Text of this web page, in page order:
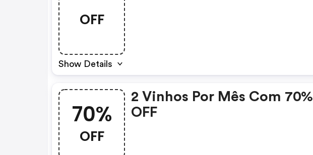
OFF
Show Details
70%
OFF
2 Vinhos Por Mês Com 70%
OFF